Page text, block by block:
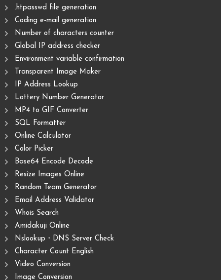
.htpasswd file generation
Coding e-mail generation
Number of characters counter
Global IP address checker
Environment variable confirmation
Transparent Image Maker
IP Address Lookup
Lottery Number Generator
MP4 to GIF Converter
SQL Formatter
Online Calculator
Color Picker
Base64 Encode Decode
Resize Images Online
Random Team Generator
Email Address Validator
Whois Search
Amidakuji Online
Nslookup・DNS Server Check
Character Count English
Video Conversion
Image Conversion